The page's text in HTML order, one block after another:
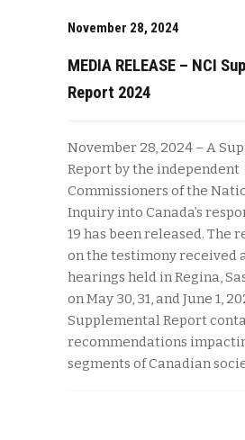
November 28, 2024
MEDIA RELEASE – NCI
Report 2024
November 28, 2024 – A
Report by the independent
Commissioners of the
Inquiry into Canada’s
19 has been released. The
on the testimony received
hearings held in Regina,
on May 30, 31, and June 1,
Supplemental Report
recommendations
segments of Canadian